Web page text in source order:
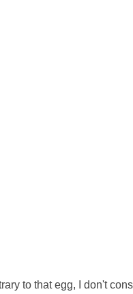
to that egg, I don't